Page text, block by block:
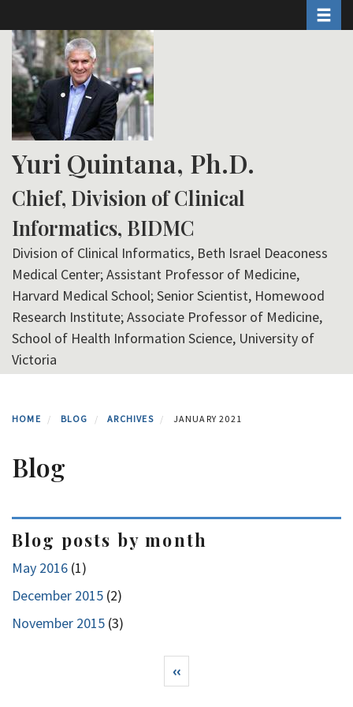
to
main
content
Yuri Quintana, Ph.D.
Chief, Division of Clinical
Informatics, BIDMC
Division of Clinical Informatics, Beth Israel Deaconess
Medical Center; Assistant Professor of Medicine,
Harvard Medical School; Senior Scientist, Homewood
Research Institute; Associate Professor of Medicine,
School of Health Information Science, University of
Victoria
HOME BLOG ARCHIVES JANUARY 2021
Blog
Blog posts by month
May 2016 (1)
December 2015 (2)
November 2015 (3)
Previous page
‹‹